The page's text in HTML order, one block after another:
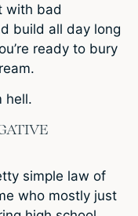
with bad
build all day long
ready to bury
hell.
simple law of
who mostly just